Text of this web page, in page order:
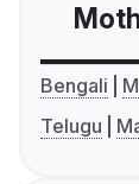
Bengali
Telugu